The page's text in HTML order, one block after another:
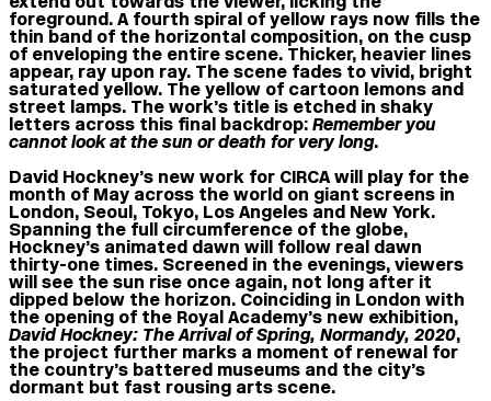
foreground. A fourth spiral of yellow rays now fills the
thin band of the horizontal composition, on the cusp
of enveloping the entire scene. Thicker, heavier lines
appear, ray upon ray. The scene fades to vivid, bright
saturated yellow. The yellow of cartoon lemons and
street lamps. The work’s title is etched in shaky
letters across this final backdrop:Remember you
cannot look at the sun or death for very long.
David Hockney’s new work for CIRCA will play for the
month of May across the world on giant screens in
London, Seoul, Tokyo, Los Angeles and New York.
Spanning the full circumference of the globe,
Hockney’s animated dawn will follow real dawn
thirty-one times. Screened in the evenings, viewers
will see the sun rise once again, not long after it
dipped below the horizon. Coinciding in London with
the opening of the Royal Academy’s new exhibition,
David Hockney: The Arrival of Spring, Normandy, 2020,
the project further marks a moment of renewal for
the country’s battered museums and the city’s
dormant but fast rousing arts scene.